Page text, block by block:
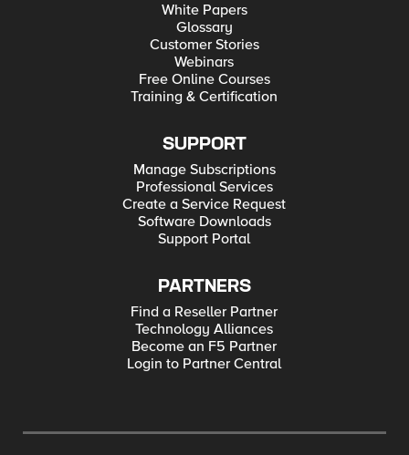
White Papers
Glossary
Customer Stories
Webinars
Free Online Courses
Training & Certification
SUPPORT
Manage Subscriptions
Professional Services
Create a Service Request
Software Downloads
Support Portal
PARTNERS
Find a Reseller Partner
Technology Alliances
Become an F5 Partner
Login to Partner Central